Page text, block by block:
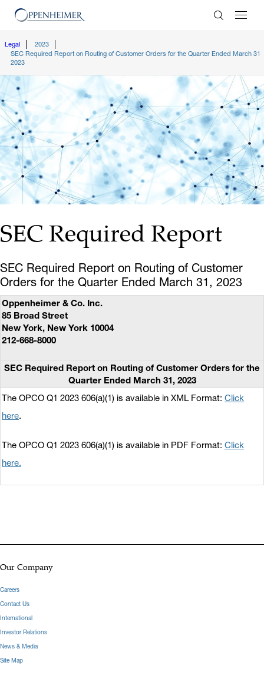
Enter
Legal
2023
SEC Required Report on Routing of Customer Orders for the Quarter Ended March 31
2023
SEC Required Report
SEC Required Report on Routing of Customer
Orders for the Quarter Ended March 31, 2023
Oppenheimer & Co. Inc.
85 Broad Street
New York, New York 10004
212-668-8000
SEC Required Report on Routing of Customer Orders for the
Quarter Ended March 31, 2023
The OPCO Q1 2023 606(a)(1) is available in XML Format: Click
here.
The OPCO Q1 2023 606(a)(1) is available in PDF Format: Click
here.
Our Company
Careers
Contact Us
International
Investor Relations
News & Media
Site Map